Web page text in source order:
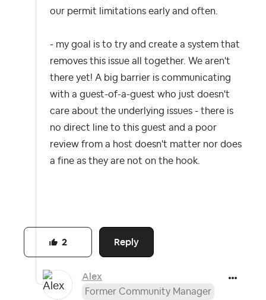
our permit limitations early and often.
- my goal is to try and create a system that
removes this issue all together. We aren't
there yet! A big barrier is communicating
with a guest-of-a-guest who just doesn't
care about the underlying issues - there is
no direct line to this guest and a poor
review from a host doesn't matter nor does
a fine as they are not on the hook.
Reply
2
Alex
Former Community Manager